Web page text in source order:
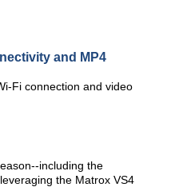
and MP4
Fi connection and video
including the
the Matrox VS4